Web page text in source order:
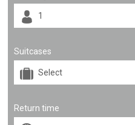
Suitcases
Return time